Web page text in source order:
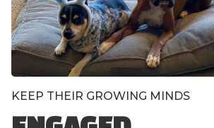
KEEP THEIR GROWING MINDS